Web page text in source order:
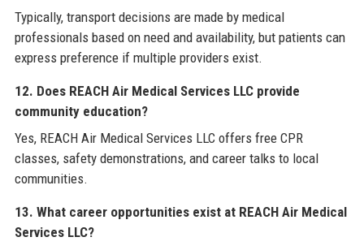
Typically, transport decisions are made by medical
professionals based on need and availability, but patients can
express preference if multiple providers exist.
12. Does REACH Air Medical Services LLC provide
community education?
Yes, REACH Air Medical Services LLC offers free CPR
classes, safety demonstrations, and career talks to local
communities.
13. What career opportunities exist at REACH Air Medical
Services LLC?